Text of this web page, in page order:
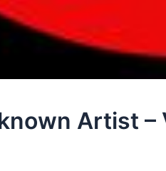
Artist –